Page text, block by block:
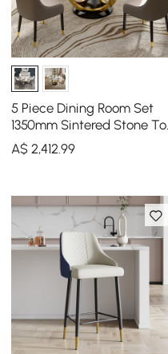
5 Piece Dining Room Set
1350mm Sintered Stone Top
Round Dining Table
White&Grey 4 Chairs
A$2,412.99